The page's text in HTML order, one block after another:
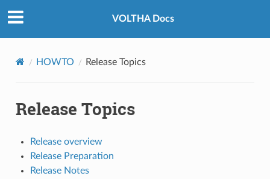
VOLTHA Docs
HOWTO Release Topics
Release Topics
Release overview
Release Preparation
Release Notes